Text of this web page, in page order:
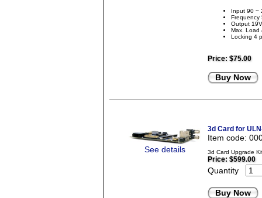
Input 90 ~
Frequency
Output
Max. Load
Locking 4
Price: $75.00
Buy Now
See details
3d Card for
Item code:
3d Card Upgrade
Price: $599.00
Quantity
Buy Now